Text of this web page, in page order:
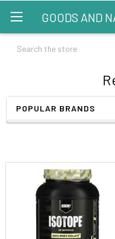
GOODS AND
Search
POPULAR BRANDS